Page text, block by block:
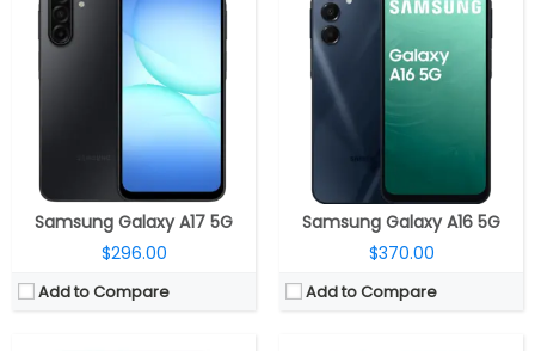
Samsung Galaxy A17 5G
$296.00
Add to Compare
Samsung Galaxy A16 5G
$370.00
Add to Compare
CPU:MediaTek Dimensity 6300 6nm, Arm Mali-G57 MC2 GPU
RAM:4GB / 6GB LPDDR4X
128GB, MicroSD up to 1TB
6.7-inch PLS LCD
Dual Rear, 50MP + 2MP depth; 8MP front
Android 16, One UI 8
View Details →
CPU:MediaTek Helio G99 6nm, Arm Mali-G57 MC2 GPU
RAM:4GB / 6GB / 8GB LPDDR4X
Storage:
64GB / 128GB / 256GB, MicroSD up to 2TB
Display:
6.7-inch (720 x 1600 pixels) PLS LCD, 90Hz refresh rate
Camera:
Dual Rear, 50MP + 2MP depth; 8MP front